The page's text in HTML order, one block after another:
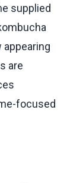
supplied
are
focused